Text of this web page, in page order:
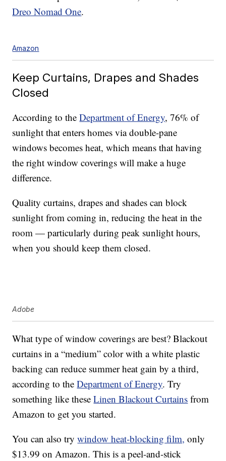
Dreo Nomad One.
Amazon
Keep Curtains, Drapes and Shades
Closed
According to theDepartment of Energy, 76% of
sunlight that enters homes via double-pane
windows becomes heat, which means that having
the right window coverings will make a huge
difference.
Quality curtains, drapes and shades can block
sunlight from coming in, reducing the heat in the
room — particularly during peak sunlight hours,
when you should keep them closed.
Adobe
What type of window coverings are best? Blackout
curtains in a “medium” color with a white plastic
backing can reduce summer heat gain by a third,
according to theDepartment of Energy. Try
something like theseLinen Blackout Curtains from
Amazon to get you started.
You can also trywindow heat-blocking film, only
$13.99 on Amazon. This is a peel-and-stick